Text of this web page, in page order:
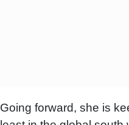
Going forward, she is